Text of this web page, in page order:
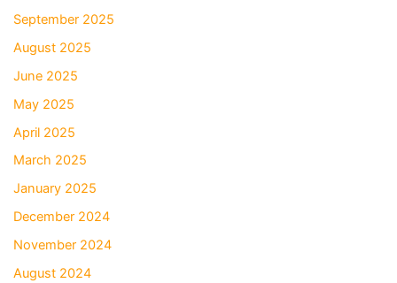
September 2025
August 2025
June 2025
May 2025
April 2025
March 2025
January 2025
December 2024
November 2024
August 2024